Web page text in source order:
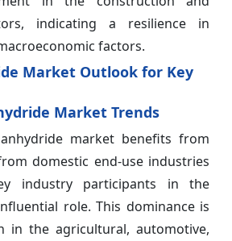
indicating a resilience in
factors.
Market Outlook for Key
Market Trends
market benefits from
domestic end-use industries
industry participants in the
role. This dominance is
in the agricultural, automotive,